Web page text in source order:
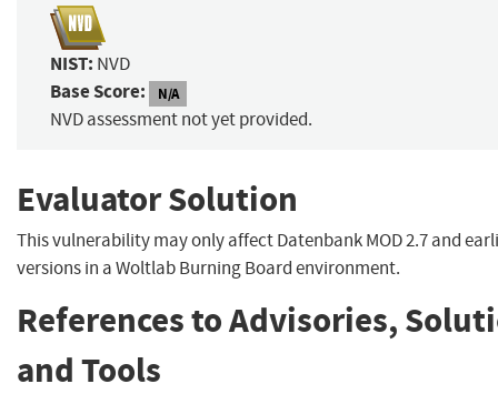
NIST: NVD
Base Score: N/A
NVD assessment not yet provided.
Evaluator Solution
This vulnerability may only affect Datenbank MOD 2.7 and
versions in a Woltlab Burning Board environment.
References to Advisories,
and Tools